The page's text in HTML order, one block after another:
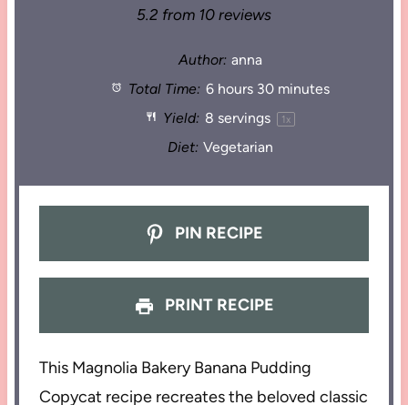
5.2 from 10 reviews
Author: anna
Total Time: 6 hours 30 minutes
Yield: 8 servings 1 x
Diet: Vegetarian
PIN RECIPE
PRINT RECIPE
This Magnolia Bakery Banana Pudding
Copycat recipe recreates the beloved classic